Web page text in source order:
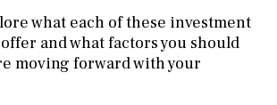
what each of these investment
and what factors you should
moving forward with your